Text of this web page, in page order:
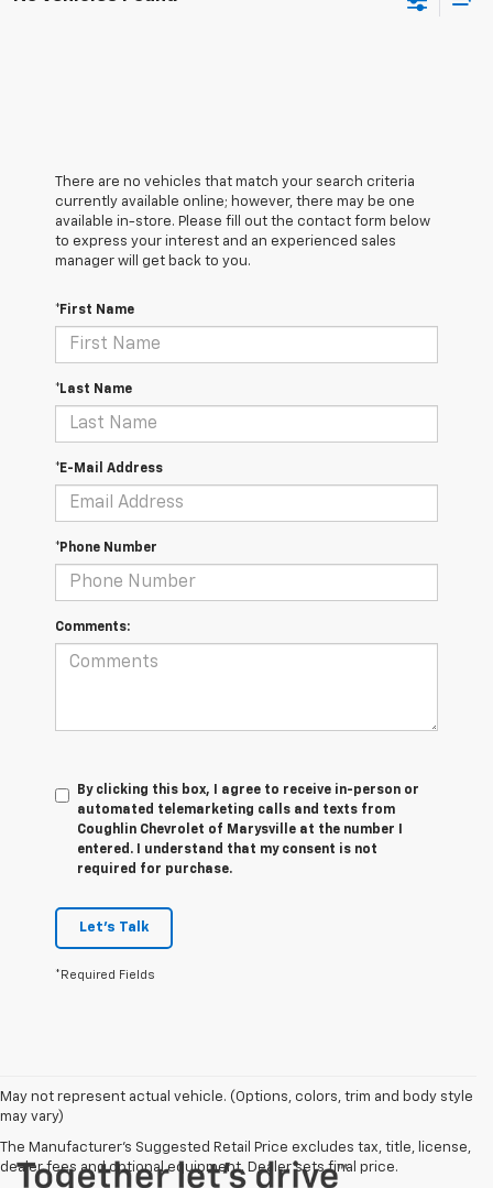
There are no vehicles that match your search criteria
currently available online; however, there may be one
available in-store. Please fill out the contact form below
to express your interest and an experienced sales
manager will get back to you.
*First Name
*Last Name
*E-Mail Address
*Phone Number
Comments:
By clicking this box, I agree to receive in-person or
automated telemarketing calls and texts from
Coughlin Chevrolet of Marysville at the number I
entered. I understand that my consent is not
required for purchase.
Let's Talk
*Required Fields
May not represent actual vehicle. (Options, colors, trim and body style
may vary)
The Manufacturer's Suggested Retail Price excludes tax, title, license,
dealer fees and optional equipment. Dealer sets final price.